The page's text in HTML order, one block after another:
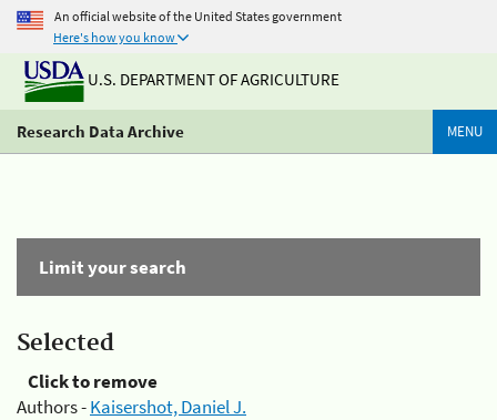
An official website of the United States government
Here's how you know
U.S. DEPARTMENT OF AGRICULTURE
Research Data Archive MENU
Limit your search
Selected
Click to remove
Authors -Kaisershot, Daniel J.